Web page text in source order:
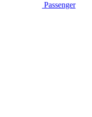
Passenger